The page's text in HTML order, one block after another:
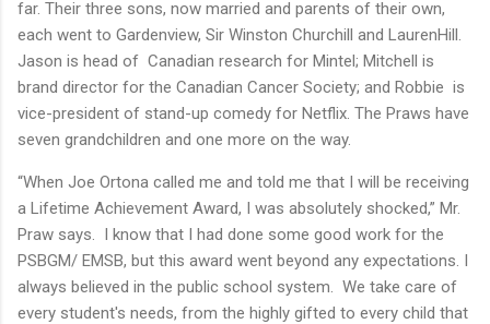
far. Their three sons, now married and parents of their own,
each went to Gardenview, Sir Winston Churchill and LaurenHill.
Jason is head of Canadian research for Mintel; Mitchell is
brand director for the Canadian Cancer Society; and Robbie is
vice-president of stand-up comedy for Netflix. The Praws have
seven grandchildren and one more on the way.
“When Joe Ortona called me and told me that I will be receiving
a Lifetime Achievement Award, I was absolutely shocked,” Mr.
Praw says. I know that I had done some good work for the
PSBGM/ EMSB, but this award went beyond any expectations. I
always believed in the public school system. We take care of
every student's needs, from the highly gifted to every child that